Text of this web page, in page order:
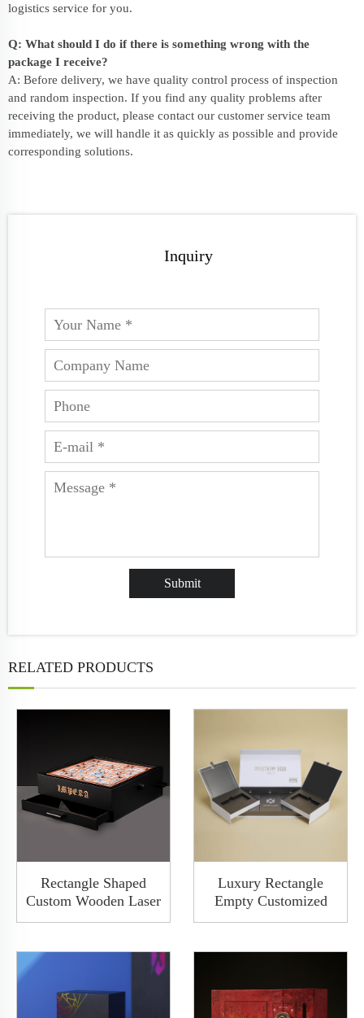
logistics service for you.
Q: What should I do if there is something wrong with the
package I receive?
A: Before delivery, we have quality control process of inspection
and random inspection. If you find any quality problems after
receiving the product, please contact our customer service team
immediately, we will handle it as quickly as possible and provide
corresponding solutions.
Inquiry
RELATED PRODUCTS
Rectangle Shaped
Custom Wooden Laser
Engraved Logo Maze
Organizer Box With
Luxury Rectangle
Empty Customized
Packaging Drawer
Cardboard Paper Gift
Box With 2 Slots